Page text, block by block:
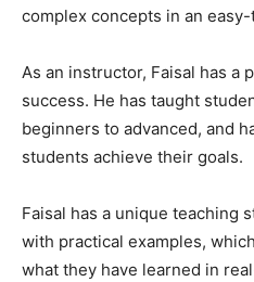
complex concepts in an
As an instructor, Faisal has a
success. He has taught
beginners to advanced, and
students achieve their goals.
Faisal has a unique teaching
with practical examples,
what they have learned in